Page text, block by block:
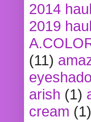
2014 haul
2019 haul
(11)
arish (1)
cream (1)